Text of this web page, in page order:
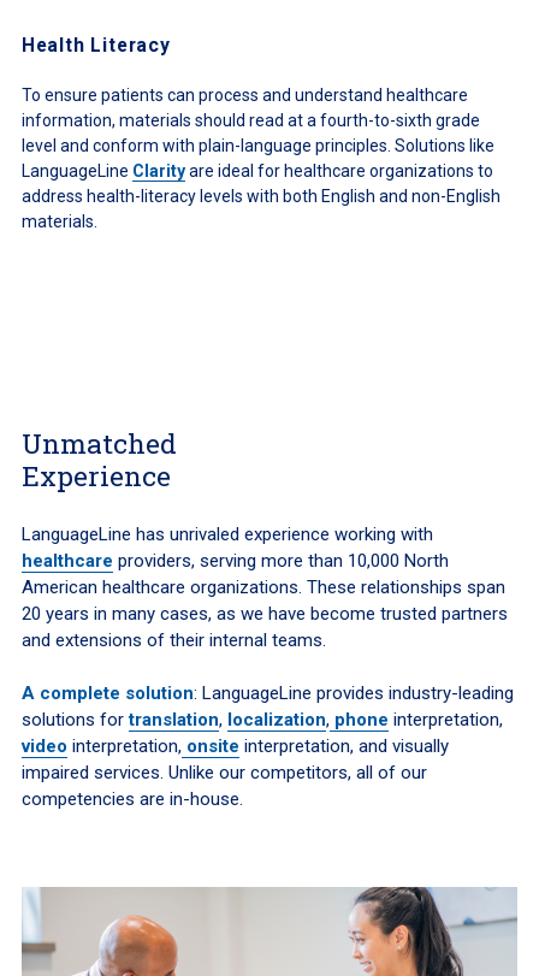
Health Literacy
To ensure patients can process and understand healthcare
information, materials should read at a fourth-to-sixth grade
level and conform with plain-language principles. Solutions like
LanguageLine Clarityare ideal for healthcare organizations to
address health-literacy levels with both English and non-English
materials.
Unmatched
Experience
LanguageLine has unrivaled experience working with
healthcare providers, serving more than 10,000 North
American healthcare organizations. These relationships span
20 years in many cases, as we have become trusted partners
and extensions of their internal teams.
A complete solution: LanguageLine provides industry-leading
solutions for translation, localization,phone interpretation,
video interpretation,onsite interpretation, and visually
impaired services. Unlike our competitors, all of our
competencies are in-house.